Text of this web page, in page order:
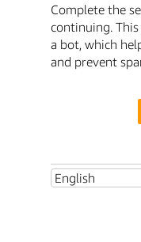
Complete the
continuing.
a bot, which
and prevent